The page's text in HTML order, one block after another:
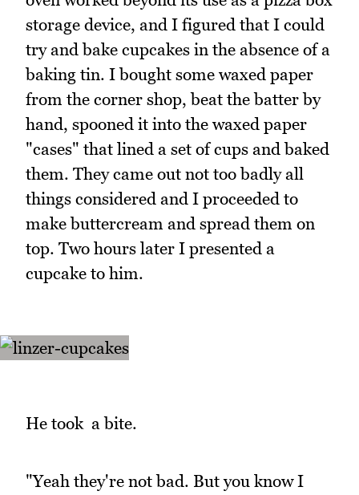
storage device, and I figured that I could
try and bake cupcakes in the absence of a
baking tin. I bought some waxed paper
from the corner shop, beat the batter by
hand, spooned it into the waxed paper
"cases" that lined a set of cups and baked
them. They came out not too badly all
things considered and I proceeded to
make buttercream and spread them on
top. Two hours later I presented a
cupcake to him.
He took a bite.
"Yeah they're not bad. But you know I